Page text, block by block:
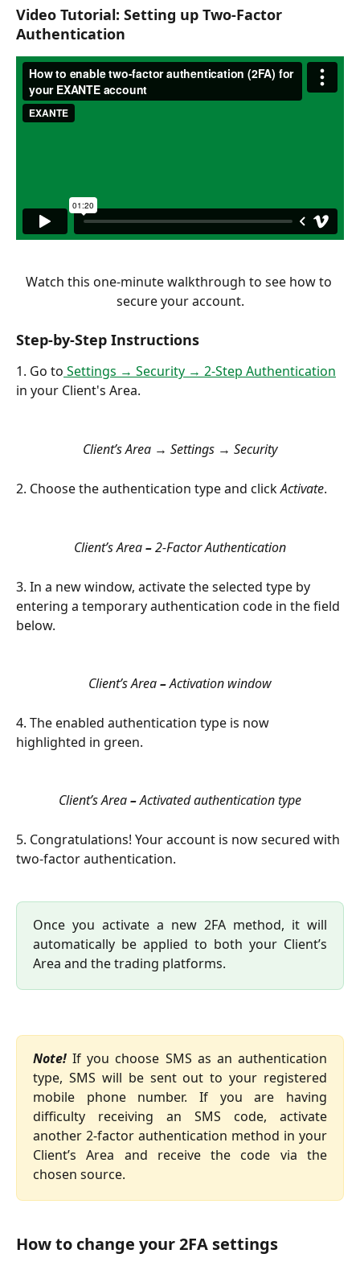
Video Tutorial: Setting up Two-Factor
Authentication
Watch this one-minute walkthrough to see how to
secure your account.
Step-by-Step Instructions
1. Go to Settings → Security → 2-Step Authentication
in your Client's Area.
Client’s Area → Settings → Security
2. Choose the authentication type and click Activate.
Client’s Area – 2-Factor Authentication
3. In a new window, activate the selected type by
entering a temporary authentication code in the field
below.
Client’s Area – Activation window
4. The enabled authentication type is now
highlighted in green.
Client’s Area – Activated authentication type
5. Congratulations! Your account is now secured with
two-factor authentication.
Once you activate a new 2FA method, it will
automatically be applied to both your Client’s
Area and the trading platforms.
Note! If you choose SMS as an authentication
type, SMS will be sent out to your registered
mobile phone number. If you are having
difficulty receiving an SMS code, activate
another 2-factor authentication method in your
Client’s Area and receive the code via the
chosen source.
How to change your 2FA settings